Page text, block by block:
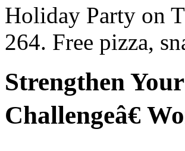
Holiday Party on
264. Free pizza,
Strengthen
Challengeâ€